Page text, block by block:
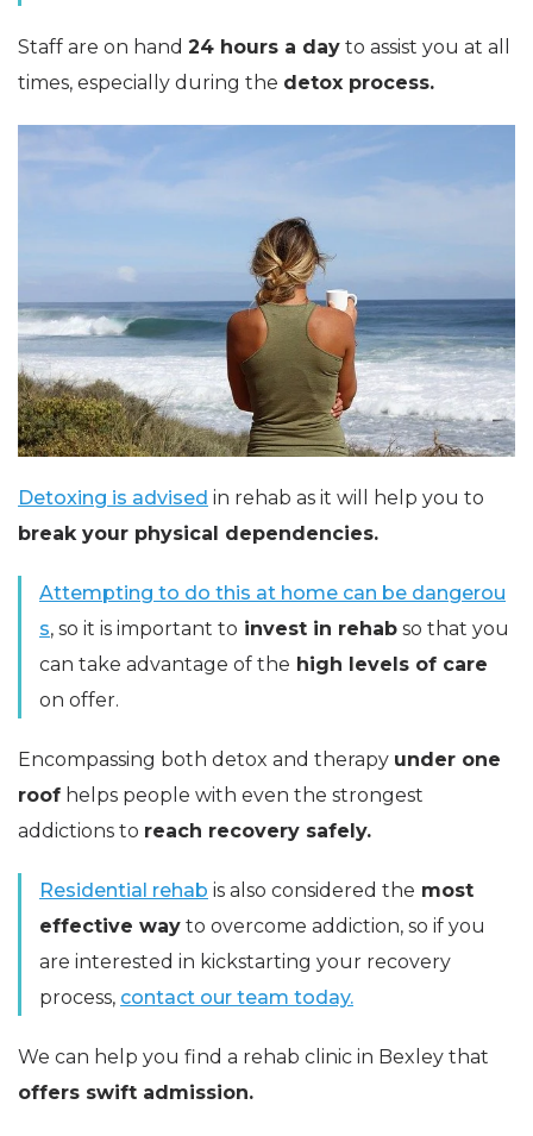
Staff are on hand 24 hours a day to assist you at all
times, especially during the detox process.
Detoxing is advised in rehab as it will help you to
break your physical dependencies.
Attempting to do this at home can be dangerou
s, so it is important to invest in rehab so that you
can take advantage of the high levels of care
on offer.
Encompassing both detox and therapy under one
roof helps people with even the strongest
addictions to reach recovery safely.
Residential rehab is also considered the most
effective way to overcome addiction, so if you
are interested in kickstarting your recovery
process, contact our team today.
We can help you find a rehab clinic in Bexley that
offers swift admission.